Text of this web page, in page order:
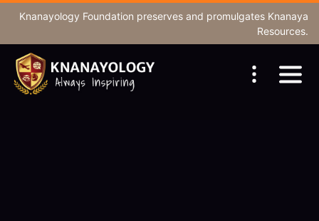
Knanayology Foundation preserves and promulgates Knanaya
Resources.